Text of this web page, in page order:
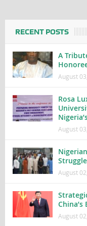
RECENT POSTS
A
August
Rosa
August
Struggle
August
China’s
August